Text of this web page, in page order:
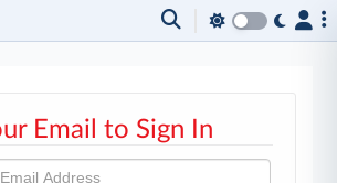
Email to Sign In